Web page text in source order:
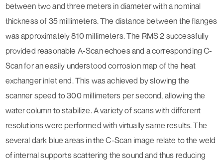
between two and three meters in diameter with a nominal
thickness of 35 millimeters. The distance between the flanges
was approximately 810 millimeters. The RMS 2 successfully
provided reasonable A-Scan echoes and a corresponding C-
Scan for an easily understood corrosion map of the heat
exchanger inlet end. This was achieved by slowing the
scanner speed to 300 millimeters per second, allowing the
water column to stabilize. A variety of scans with different
resolutions were performed with virtually same results. The
several dark blue areas in the C-Scan image relate to the weld
of internal supports scattering the sound and thus reducing